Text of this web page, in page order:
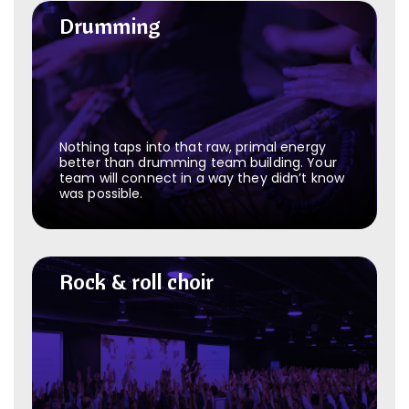
Drumming
Drumming
Nothing taps into that raw, primal energy
better than drumming team building. Your
team will connect in a way they didn’t know
was possible.
Rock & roll choir
Rock & roll choir